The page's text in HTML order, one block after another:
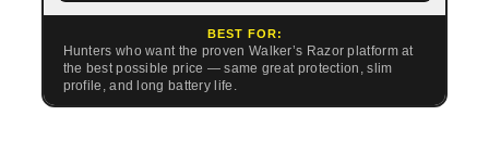
BEST FOR:
Hunters who want the proven Walker’s Razor platform at
the best possible price — same great protection, slim
profile, and long battery life.